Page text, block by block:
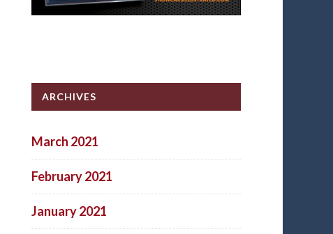
ARCHIVES
March 2021
February 2021
January 2021